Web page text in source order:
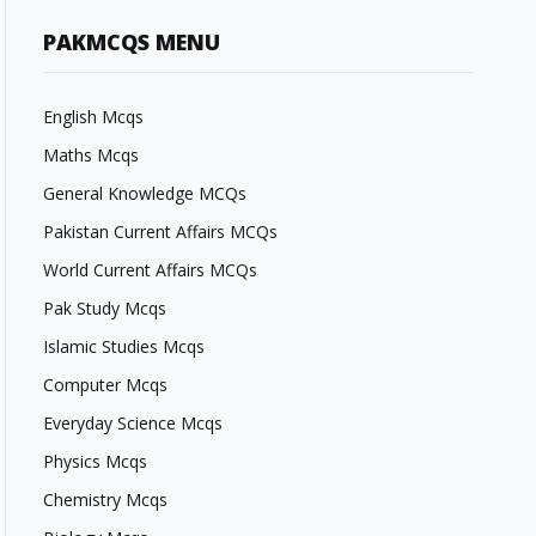
PAKMCQS MENU
English Mcqs
Maths Mcqs
General Knowledge MCQs
Pakistan Current Affairs MCQs
World Current Affairs MCQs
Pak Study Mcqs
Islamic Studies Mcqs
Computer Mcqs
Everyday Science Mcqs
Physics Mcqs
Chemistry Mcqs